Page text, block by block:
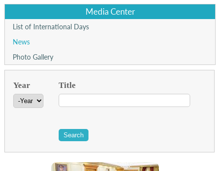
Media Center
List of International Days
News
Photo Gallery
Year
Year
Title